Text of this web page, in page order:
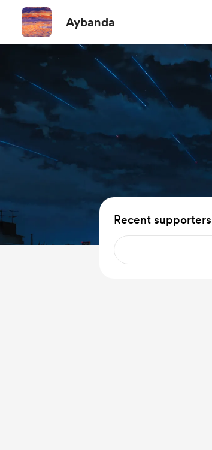
Aybanda
Recent supporters